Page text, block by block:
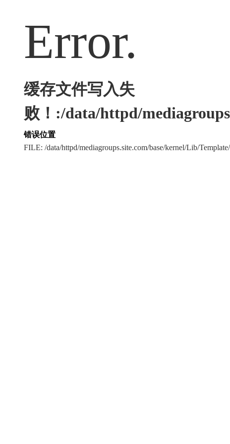
Error.
缓存文件写入失
败！:/data/httpd/
错误位置
FILE: /data/httpd/mediagroups.site.com/base/kernel/Lib/